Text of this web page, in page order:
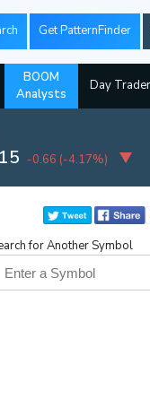
Get PatternFinder
BOOM
Analysts
Day Trader
-0.66 (-4.17%)
for Another Symbol